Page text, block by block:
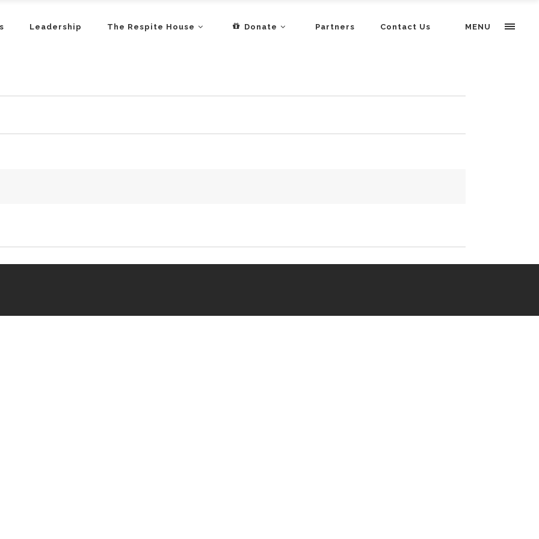
Leadership The Respite House Donate Partners Contact Us MENU